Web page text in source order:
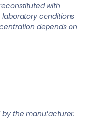
with
conditions
depends on
by the manufacturer.